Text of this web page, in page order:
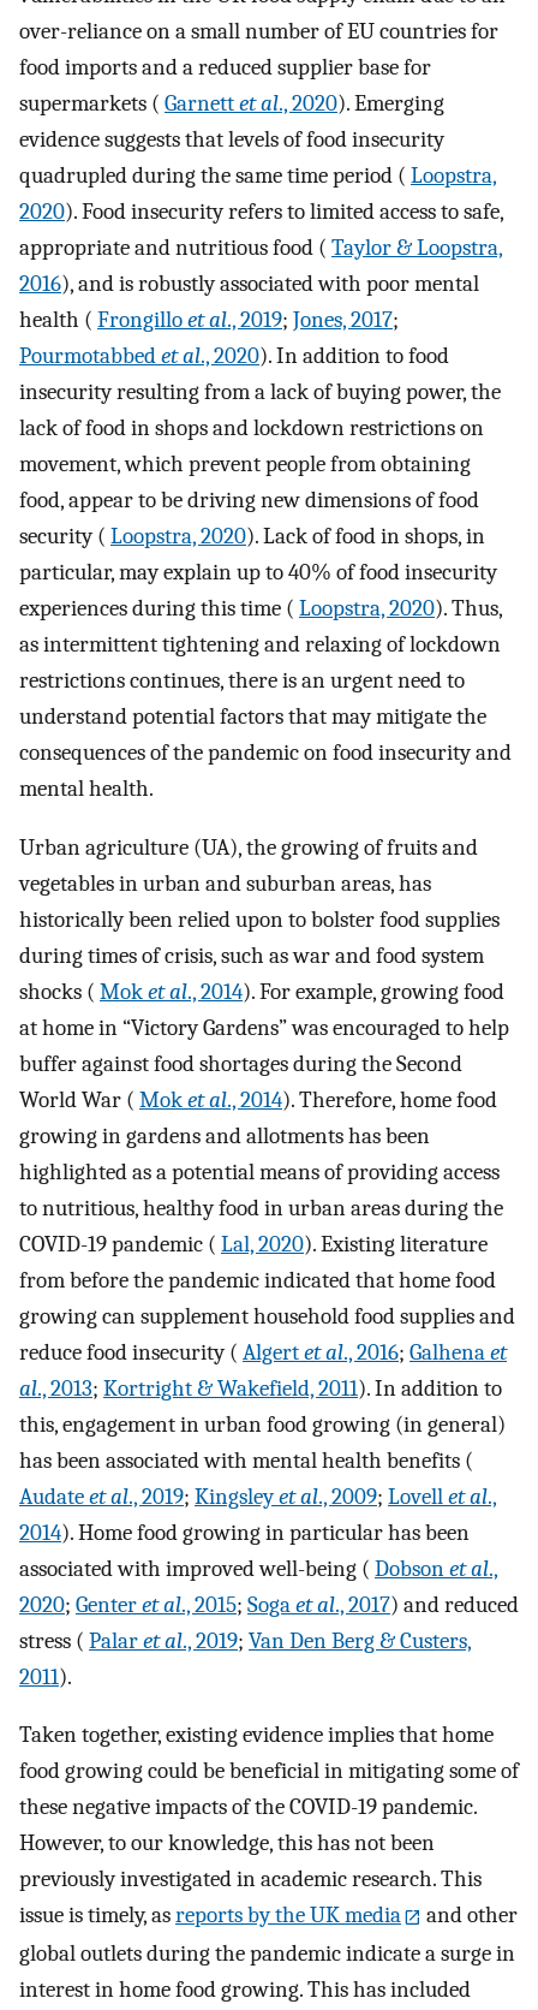
over-reliance on a small number of EU countries for
food imports and a reduced supplier base for
supermarkets ( Garnettet al., 2020). Emerging
evidence suggests that levels of food insecurity
quadrupled during the same time period ( Loopstra,
2020). Food insecurity refers to limited access to safe,
appropriate and nutritious food ( Taylor & Loopstra,
2016), and is robustly associated with poor mental
health ( Frongilloet al., 2019; Jones, 2017;
Pourmotabbedet al., 2020). In addition to food
insecurity resulting from a lack of buying power, the
lack of food in shops and lockdown restrictions on
movement, which prevent people from obtaining
food, appear to be driving new dimensions of food
security ( Loopstra, 2020). Lack of food in shops, in
particular, may explain up to 40% of food insecurity
experiences during this time ( Loopstra, 2020). Thus,
as intermittent tightening and relaxing of lockdown
restrictions continues, there is an urgent need to
understand potential factors that may mitigate the
consequences of the pandemic on food insecurity and
mental health.
Urban agriculture (UA), the growing of fruits and
vegetables in urban and suburban areas, has
historically been relied upon to bolster food supplies
during times of crisis, such as war and food system
shocks ( Moket al., 2014). For example, growing food
at home in “Victory Gardens” was encouraged to help
buffer against food shortages during the Second
World War ( Moket al., 2014). Therefore, home food
growing in gardens and allotments has been
highlighted as a potential means of providing access
to nutritious, healthy food in urban areas during the
COVID-19 pandemic ( Lal, 2020). Existing literature
from before the pandemic indicated that home food
growing can supplement household food supplies and
reduce food insecurity ( Algertet al., 2016; Galhenaet
al., 2013; Kortright & Wakefield, 2011). In addition to
this, engagement in urban food growing (in general)
has been associated with mental health benefits (
Audateet al., 2019; Kingsleyet al., 2009; Lovellet al.,
2014). Home food growing in particular has been
associated with improved well-being ( Dobsonet al.,
2020; Genteret al., 2015; Sogaet al., 2017) and reduced
stress ( Palaret al., 2019; Van Den Berg & Custers,
2011).
Taken together, existing evidence implies that home
food growing could be beneficial in mitigating some of
these negative impacts of the COVID-19 pandemic.
However, to our knowledge, this has not been
previously investigated in academic research. This
issue is timely, asreports by the UK media
and other
global outlets during the pandemic indicate a surge in
interest in home food growing. This has included